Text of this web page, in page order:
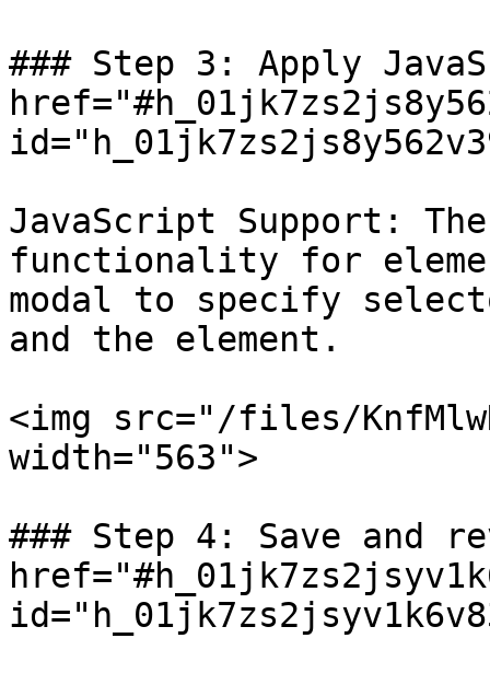
### Step 3: Apply
JavaScript Support:
functionality for
modal to specify
and the element.
<img src="/files/
width="563">
### Step 4: Save and